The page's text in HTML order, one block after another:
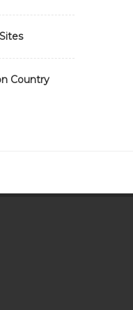
Country